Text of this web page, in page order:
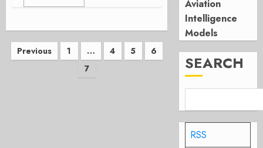
Posts
pagination
Previous 1 … 4 5
6
7
Aviation
Intelligence
Models
SEARCH
RSS